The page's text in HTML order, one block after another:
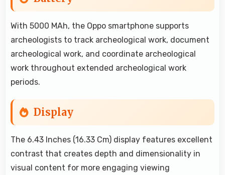
With 5000 MAh, the Oppo smartphone supports
archeologists to track archeological work, document
archeological work, and coordinate archeological
work throughout extended archeological work
periods.
Display
The 6.43 Inches (16.33 Cm) display features excellent
contrast that creates depth and dimensionality in
visual content for more engaging viewing